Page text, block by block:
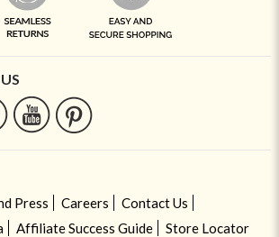
Press Careers
Contact Us
Affiliate Success Guide Store Locator